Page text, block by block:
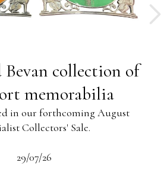
Bevan collection of
memorabilia
in our forthcoming August
Collectors' Sale.
29/07/26